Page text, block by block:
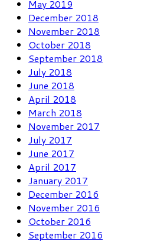
May 2019
December 2018
November 2018
October 2018
September 2018
July 2018
June 2018
April 2018
March 2018
November 2017
July 2017
June 2017
April 2017
January 2017
December 2016
November 2016
October 2016
September 2016